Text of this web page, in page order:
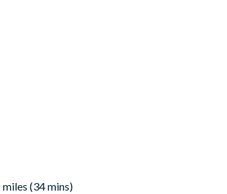
(34 mins)